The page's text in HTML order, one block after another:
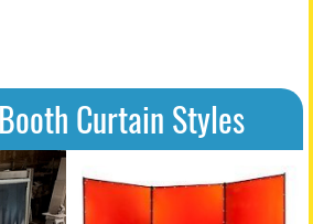
Curtain Styles